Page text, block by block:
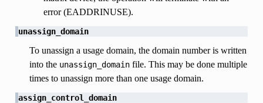
error (EADDRINUSE).
unassign_domain
To unassign a usage domain, the domain number is written
into the unassign_domainfile. This may be done multiple
times to unassign more than one usage domain.
assign_control_domain